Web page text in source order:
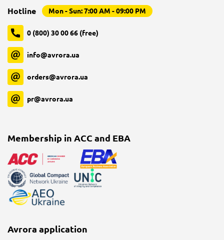
Hotline Mon - Sun: 7:00 AM - 09:00 PM
0 (800) 30 00 66 (free)
info@avrora.ua
orders@avrora.ua
pr@avrora.ua
Membership in ACC and EBA
Avrora application